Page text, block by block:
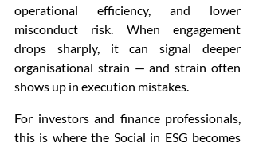
operational efficiency, and lower
misconduct risk. When engagement
drops sharply, it can signal deeper
organisational strain — and strain often
shows up in execution mistakes.
For investors and finance professionals,
this is where the Social in ESG becomes